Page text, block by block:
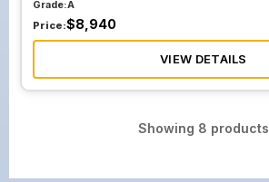
Grade:A
Price:$8,940
VIEW DETAILS
Showing 8 products